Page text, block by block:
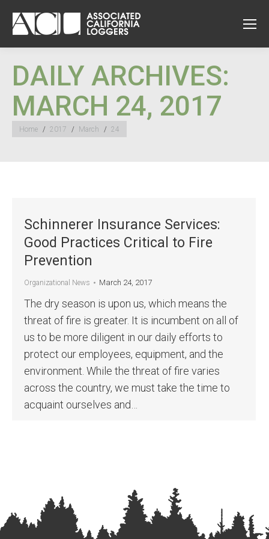
DAILY ARCHIVES:
MARCH 24, 2017
You are here:
Home 2017 March 24
Schinnerer Insurance Services:
Good Practices Critical to Fire
Prevention
Organizational News March 24, 2017
The dry season is upon us, which means the
threat of fire is greater. It is incumbent on all of
us to be more diligent in our daily efforts to
protect our employees, equipment, and the
environment. While the threat of fire varies
across the country, we must take the time to
acquaint ourselves and…